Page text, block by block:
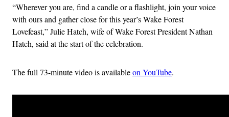
“Wherever you are, find a candle or a flashlight, join your voice
with ours and gather close for this year’s Wake Forest
Lovefeast,” Julie Hatch, wife of Wake Forest President Nathan
Hatch, said at the start of the celebration.
The full 73-minute video is availableon YouTube.